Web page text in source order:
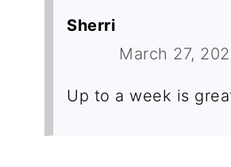
Sherri
March 27,
Up to a week is